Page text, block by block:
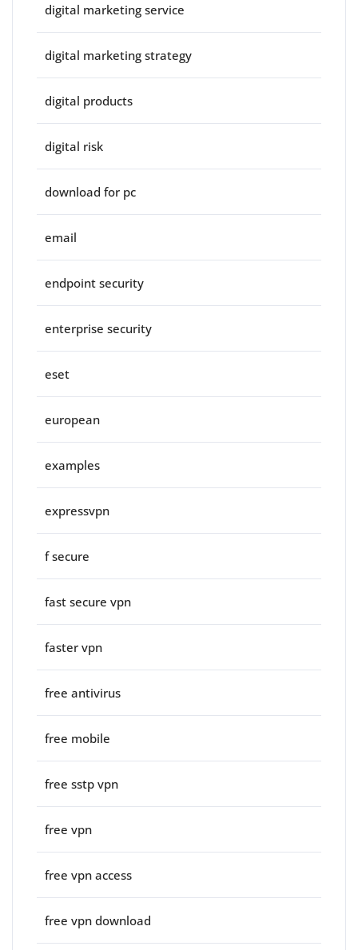
digital marketing service
digital marketing strategy
digital products
digital risk
download for pc
email
endpoint security
enterprise security
eset
european
examples
expressvpn
f secure
fast secure vpn
faster vpn
free antivirus
free mobile
free sstp vpn
free vpn
free vpn access
free vpn download